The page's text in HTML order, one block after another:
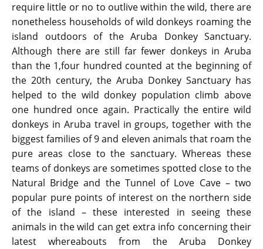
require little or no to outlive within the wild, there are
nonetheless households of wild donkeys roaming the
island outdoors of the Aruba Donkey Sanctuary.
Although there are still far fewer donkeys in Aruba
than the 1,four hundred counted at the beginning of
the 20th century, the Aruba Donkey Sanctuary has
helped to the wild donkey population climb above
one hundred once again. Practically the entire wild
donkeys in Aruba travel in groups, together with the
biggest families of 9 and eleven animals that roam the
pure areas close to the sanctuary. Whereas these
teams of donkeys are sometimes spotted close to the
Natural Bridge and the Tunnel of Love Cave – two
popular pure points of interest on the northern side
of the island – these interested in seeing these
animals in the wild can get extra info concerning their
latest whereabouts from the Aruba Donkey